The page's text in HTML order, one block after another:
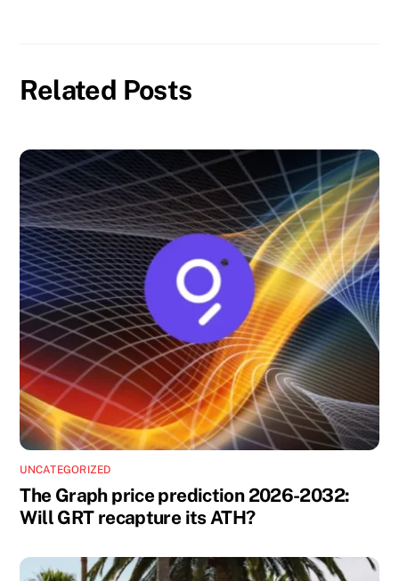
Related Posts
UNCATEGORIZED
The Graph price prediction 2026-2032:
Will GRT recapture its ATH?